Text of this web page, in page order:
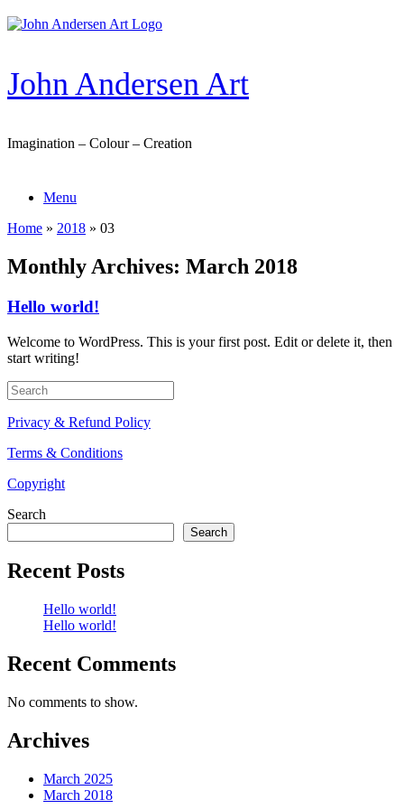
Skip
to
John Andersen Art
Imagination – Colour – Creation
Menu
Home » 2018 » 03
Monthly Archives: March 2018
Hello world!
Welcome to WordPress. This is your first post. Edit or delete it, then
start writing!
Search
for:
Privacy & Refund Policy
Terms & Conditions
Copyright
Search
Search
Recent Posts
Hello world!
Hello world!
Recent Comments
No comments to show.
Archives
March 2025
March 2018